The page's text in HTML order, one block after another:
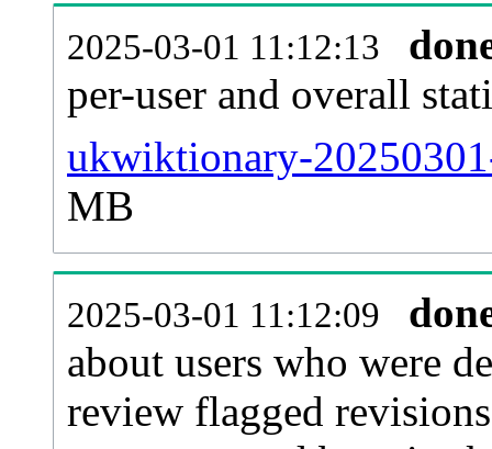
2025-03-01 11:12:13
per-user and overall
ukwiktionary-
MB
2025-03-01 11:12:09
about users who were
review flagged